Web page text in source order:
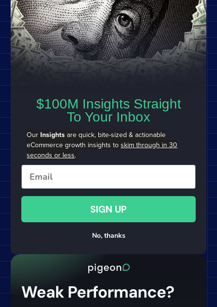
$100M Insights Straight
To Your Inbox
Our Insights are quick, bite-sized & actionable
eCommerce growth insights toskim through in 30
seconds or less.
Email
SIGN UP
No, thanks